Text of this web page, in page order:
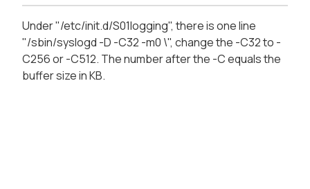
Under "/etc/init.d/S01logging", there is one line
"/sbin/syslogd -D -C32 -m0 \", change the -C32 to -
C256 or -C512. The number after the -C equals the
buffer size in KB.